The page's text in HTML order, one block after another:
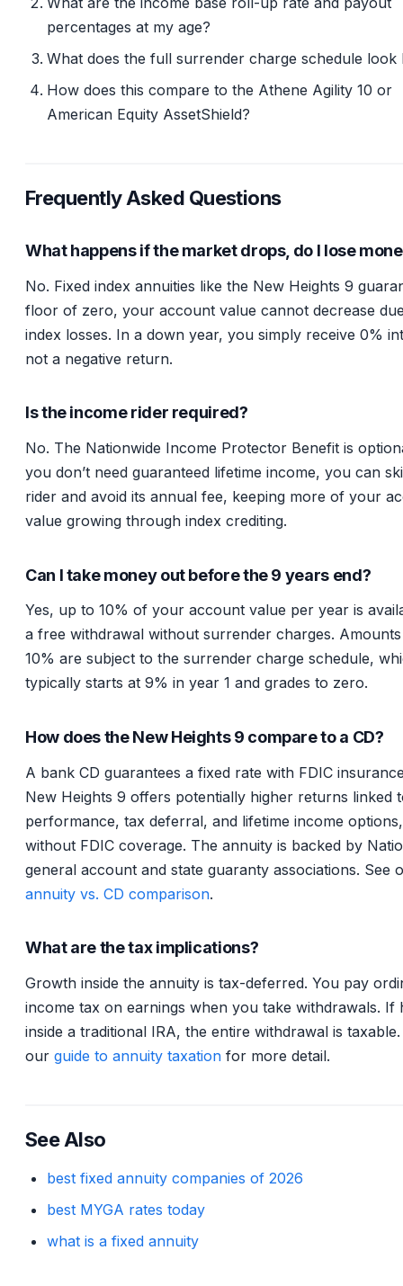
percentages at my age?
What does the full surrender charge schedule look
How does this compare to the Athene Agility 10 or
American Equity AssetShield?
Frequently Asked Questions
What happens if the market drops, do I lose
No. Fixed index annuities like the New Heights 9
floor of zero, your account value cannot decrease
index losses. In a down year, you simply receive 0%
not a negative return.
Is the income rider required?
No. The Nationwide Income Protector Benefit is
you don’t need guaranteed lifetime income, you can
rider and avoid its annual fee, keeping more of your
value growing through index crediting.
Can I take money out before the 9 years end?
Yes, up to 10% of your account value per year is
a free withdrawal without surrender charges.
10% are subject to the surrender charge schedule,
typically starts at 9% in year 1 and grades to zero.
How does the New Heights 9 compare to a CD?
A bank CD guarantees a fixed rate with FDIC
New Heights 9 offers potentially higher returns linked
performance, tax deferral, and lifetime income
without FDIC coverage. The annuity is backed by
general account and state guaranty associations. See
annuity vs. CD comparison.
What are the tax implications?
Growth inside the annuity is tax-deferred. You pay
income tax on earnings when you take withdrawals. If
inside a traditional IRA, the entire withdrawal is taxable.
our guide to annuity taxation for more detail.
See Also
best fixed annuity companies of 2026
best MYGA rates today
what is a fixed annuity